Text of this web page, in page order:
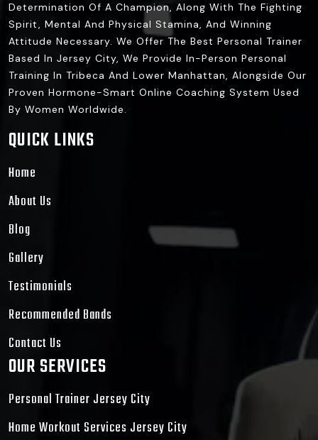
Determination Of A Champion, Along With The Fighting
Spirit, Mental And Physical Stamina, And Winning
Attitude Necessary. We Offer The Best Personal Trainer
Based In Jersey City, We Provide In-Person Personal
Training In Tribeca And Lower Manhattan, Alongside Our
Proven Hormone-Smart Online Coaching System Used
By Women Worldwide.
QUICK LINKS
Home
About Us
Blog
Gallery
Testimonials
Recommended Bands
Contact Us
OUR SERVICES
Personal Trainer Jersey City
Home Workout Services Jersey City